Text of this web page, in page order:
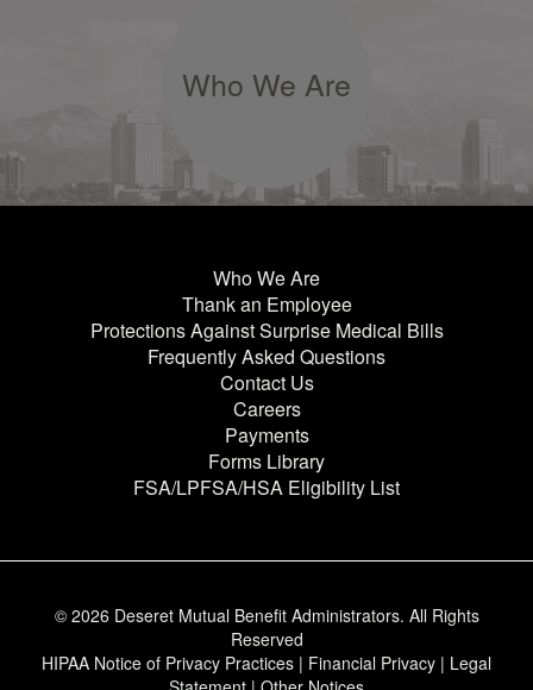
Who We Are
Who We Are
Thank an Employee
Protections Against Surprise Medical Bills
Frequently Asked Questions
Contact Us
Careers
Payments
Forms Library
FSA/LPFSA/HSA Eligibility List
© 2026 Deseret Mutual Benefit Administrators. All Rights
Reserved
HIPAA Notice of Privacy Practices | Financial Privacy | Legal